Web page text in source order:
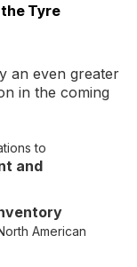
Tyre
an even greater
in the coming
to
and
American